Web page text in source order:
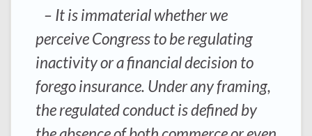
– It is immaterial whether we
perceive Congress to be regulating
inactivity or a financial decision to
forego insurance. Under any framing,
the regulated conduct is defined by